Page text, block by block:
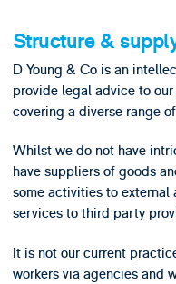
Structure &
D Young & Co is an
provide legal advice to
covering a diverse range
Whilst we do not have
have suppliers of goods
some activities to external
services to third party
It is not our current
workers via agencies and